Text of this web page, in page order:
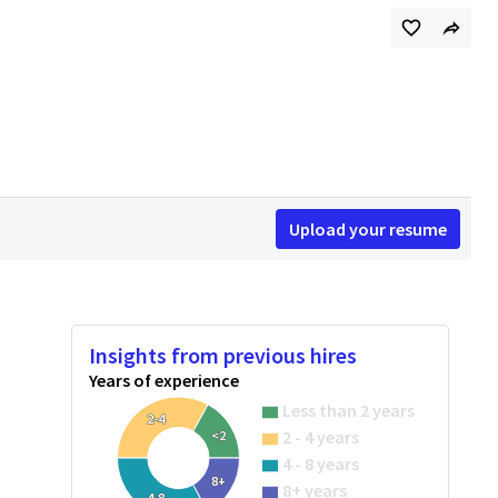
Upload your resume
Insights from previous hires
Years of experience
<2
2-4
8+
Less than 2 years
2 - 4 years
4 - 8 years
8+ years